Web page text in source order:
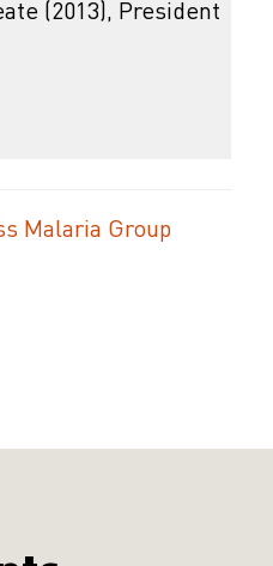
(2013), President
Malaria Group